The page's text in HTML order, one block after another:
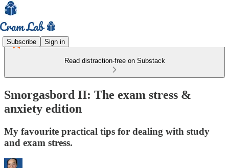
Subscribe Sign in
Read distraction-free on Substack
Smorgasbord II: The exam stress &
anxiety edition
My favourite practical tips for dealing with study
and exam stress.